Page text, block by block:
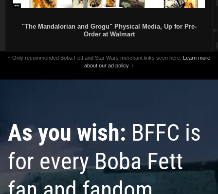
Jango Fett Costume
Rubie's
"The Mandalorian and Grogu" Physical Media, Up for Pre-
Order at Walmart
↑ Only recommended Boba Fett and Star Wars merchant links seen here. Learn more
about our ad policy. ↑
As you wish: BFFC is
for every Boba Fett